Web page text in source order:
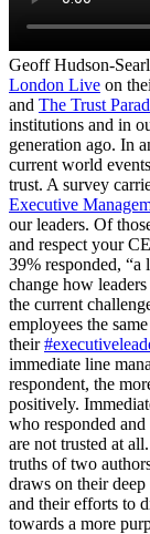
Geoff Hudson-
London Live on
and The Trust
institutions and in
generation ago. In
current world
trust. A survey
Executive
our leaders. Of
and respect your
39% responded, “a
change how
the current
employees the
their
immediate line
respondent, the
positively.
who responded
are not trusted at
truths of two
draws on their
and their efforts to
towards a more